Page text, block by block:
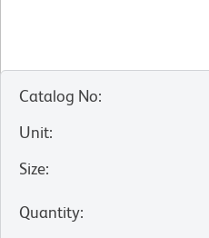
Catalog No:
Unit:
Size:
Quantity: